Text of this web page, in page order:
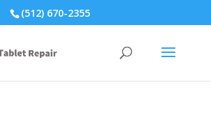
(512) 670-2355